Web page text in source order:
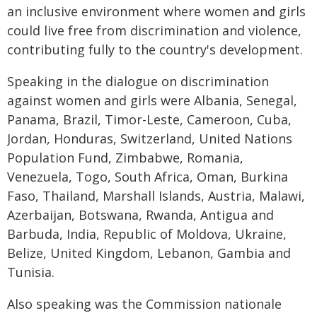
an inclusive environment where women and girls
could live free from discrimination and violence,
contributing fully to the country's development.
Speaking in the dialogue on discrimination
against women and girls were Albania, Senegal,
Panama, Brazil, Timor-Leste, Cameroon, Cuba,
Jordan, Honduras, Switzerland, United Nations
Population Fund, Zimbabwe, Romania,
Venezuela, Togo, South Africa, Oman, Burkina
Faso, Thailand, Marshall Islands, Austria, Malawi,
Azerbaijan, Botswana, Rwanda, Antigua and
Barbuda, India, Republic of Moldova, Ukraine,
Belize, United Kingdom, Lebanon, Gambia and
Tunisia.
Also speaking was the Commission nationale